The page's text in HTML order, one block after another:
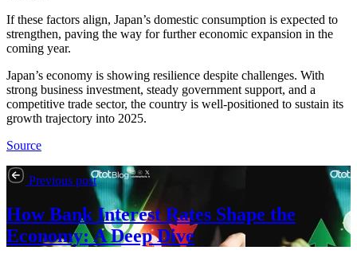
If these factors align, Japan’s domestic consumption is expected to
strengthen, paving the way for further economic expansion in the
coming year.
Japan’s economy is showing resilience despite challenges. With
strong business investment, steady government support, and a
competitive trade sector, the country is well-positioned to sustain its
growth trajectory into 2025.
Source
Previous post
How Bank Interest Rates Shape the
Economy: A Deep Dive